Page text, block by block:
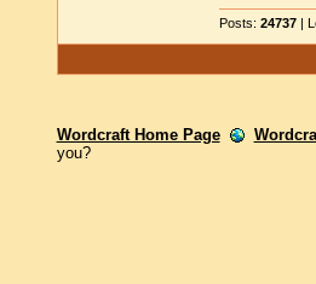
Posts: 24737 |
Wordcraft Home Page
you?